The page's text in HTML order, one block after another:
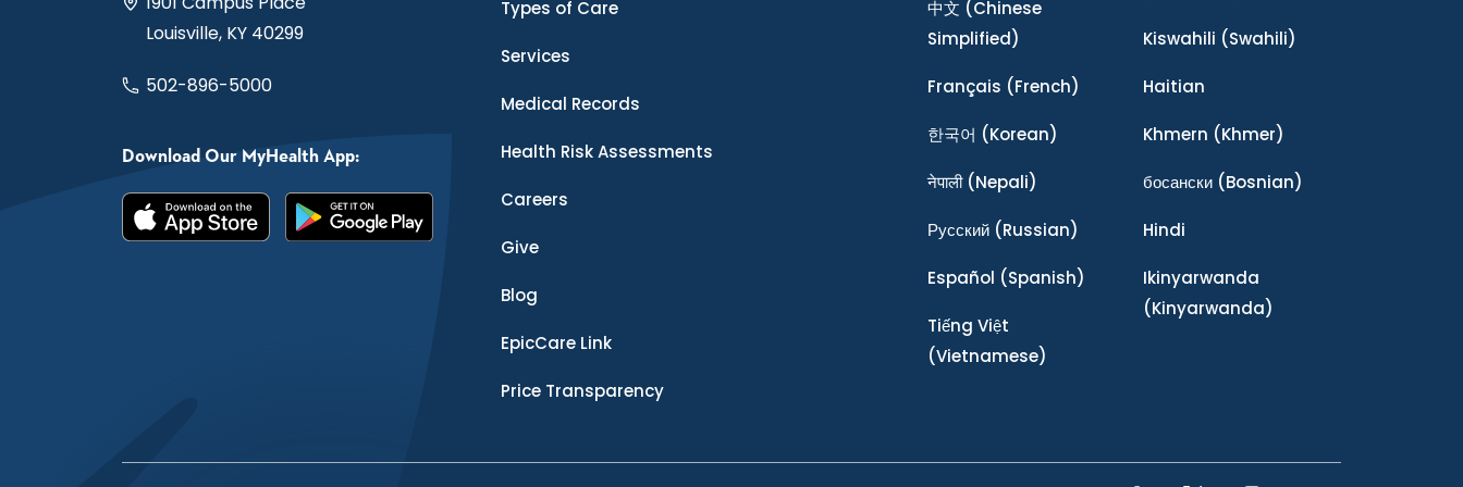
Louisville, KY 40299
502-896-5000
Download Our MyHealth App:
Types of Care
Services
Medical Records
Health Risk Assessments
Careers
Give
Blog
EpicCare Link
Price Transparency
中文 (Chinese
Simplified)
Français (French)
한국어 (Korean)
नेपाली(Nepali)
Ρусский (Russian)
Español (Spanish)
Tiếng Việt
(Vietnamese)
Kiswahili (Swahili)
Haitian
Khmern (Khmer)
босански(Bosnian)
Hindi
Ikinyarwanda
(Kinyarwanda)